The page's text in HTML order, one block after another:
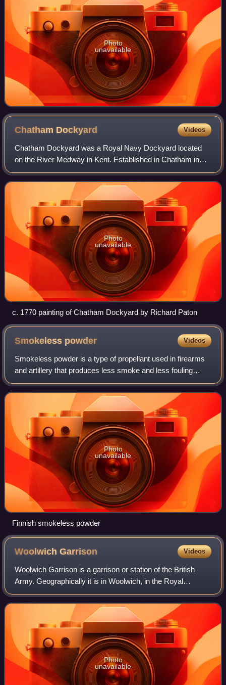
Photo
unavailable
Chatham Dockyard Videos
Chatham Dockyard was a Royal Navy Dockyard located
on the River Medway in Kent. Established in Chatham in
the mid-16th century, the dockyard subsequently expanded
into neighbouring Gillingham; at its
Photo
unavailable
c. 1770 painting of Chatham Dockyard by Richard Paton
Smokeless powder Videos
Smokeless powder is a type of propellant used in firearms
and artillery that produces less smoke and less fouling
when fired compared to black powder. Because of their
similar use, both the original b
Photo
unavailable
Finnish smokeless powder
WoolwichGarrison Videos
Woolwich Garrison is a garrison or station of the British
Army. Geographically it is in Woolwich, in the Royal
Borough of Greenwich. In terms of command, it is within the
Army's London District.
Photo
unavailable